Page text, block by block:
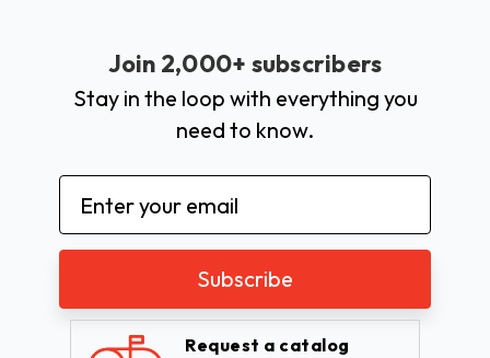
Join 2,000+ subscribers
Stay in the loop with everything you
need to know.
Email
Address
Request a catalog